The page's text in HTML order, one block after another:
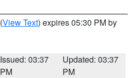
(View Text) expires 05:30 PM by
Issued: 03:37
PM
Updated: 03:37
PM